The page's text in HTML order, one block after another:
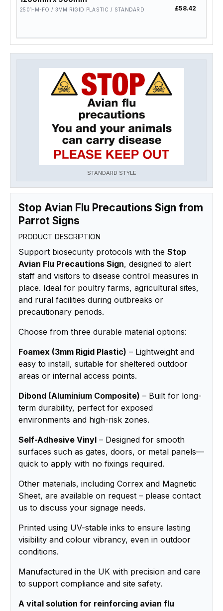
STANDARD STYLE
Stop Avian Flu Precautions Sign from
Parrot Signs
PRODUCT DESCRIPTION
Support biosecurity protocols with the Stop
Avian Flu Precautions Sign, designed to alert
staff and visitors to disease control measures in
place. Ideal for poultry farms, agricultural sites,
and rural facilities during outbreaks or
precautionary periods.
Choose from three durable material options:
Foamex (3mm Rigid Plastic) – Lightweight and
easy to install, suitable for sheltered outdoor
areas or internal access points.
Dibond (Aluminium Composite) – Built for long-
term durability, perfect for exposed
environments and high-risk zones.
Self-Adhesive Vinyl – Designed for smooth
surfaces such as gates, doors, or metal panels—
quick to apply with no fixings required.
Other materials, including Correx and Magnetic
Sheet, are available on request – please contact
us to discuss your signage needs.
Printed using UV-stable inks to ensure lasting
visibility and colour vibrancy, even in outdoor
conditions.
Manufactured in the UK with precision and care
to support compliance and site safety.
A vital solution for reinforcing avian flu
2501-M-FO / 3MM RIGID PLASTIC / STANDARD £58.42